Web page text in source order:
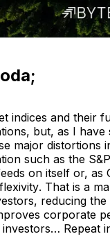
indices and their
but, as I have
major distortions
such as the
on itself or, as
. That is a
reducing
corporate
Repeat